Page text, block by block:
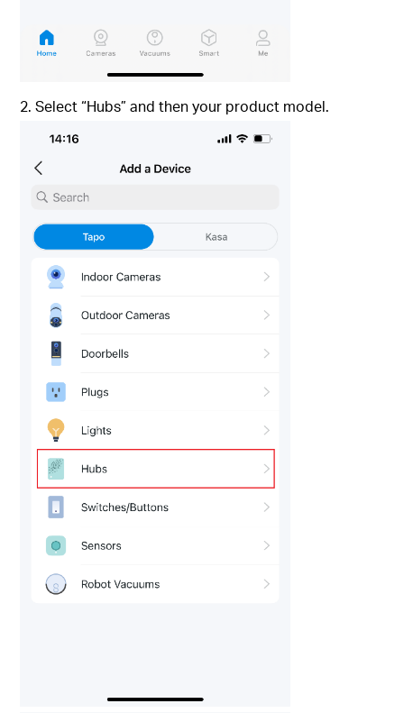
2. Select “Hubs” and then your product model.